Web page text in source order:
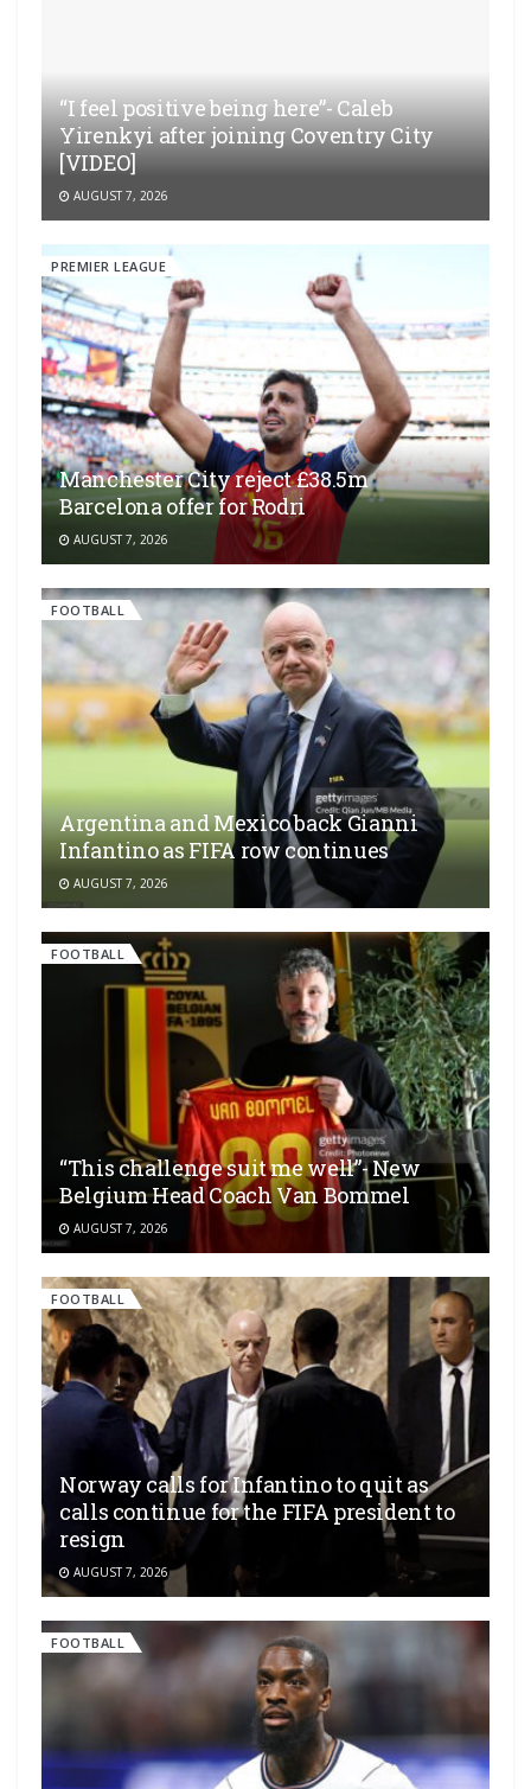
“I feel positive being here”- Caleb
Yirenkyi after joining Coventry City
[VIDEO]
AUGUST 7, 2026
PREMIER LEAGUE
Manchester City reject £38.5m
Barcelona offer for Rodri
AUGUST 7, 2026
FOOTBALL
Argentina and Mexico back Gianni
Infantino as FIFA row continues
AUGUST 7, 2026
FOOTBALL
“This challenge suit me well”- New
Belgium Head Coach Van Bommel
AUGUST 7, 2026
FOOTBALL
Norway calls for Infantino to quit as
calls continue for the FIFA president to
resign
AUGUST 7, 2026
FOOTBALL